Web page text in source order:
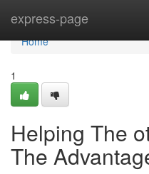
express-page
Home
Home
1
Helping The
The